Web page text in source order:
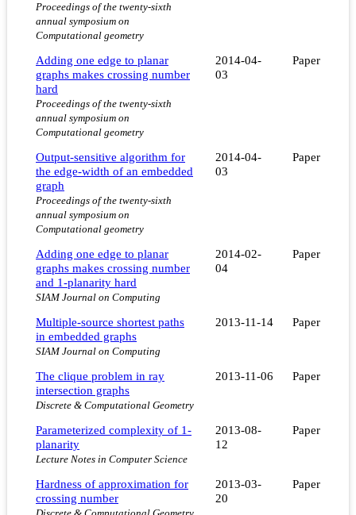
Proceedings of the twenty-sixth
annual symposium on
Computational geometry
Adding one edge to planar
graphs makes crossing number
hard
Proceedings of the twenty-sixth
annual symposium on
Computational geometry
2014-04-
03
Paper
Output-sensitive algorithm for
the edge-width of an embedded
graph
Proceedings of the twenty-sixth
annual symposium on
Computational geometry
2014-04-
03
Paper
Adding one edge to planar
graphs makes crossing number
and 1-planarity hard
SIAM Journal on Computing
2014-02-
04
Paper
Multiple-source shortest paths
in embedded graphs
SIAM Journal on Computing
2013-11-14 Paper
The clique problem in ray
intersection graphs
Discrete & Computational Geometry
2013-11-06 Paper
Parameterized complexity of 1-
planarity
Lecture Notes in Computer Science
2013-08-
12
Paper
Hardness of approximation for
crossing number
2013-03-
20
Paper